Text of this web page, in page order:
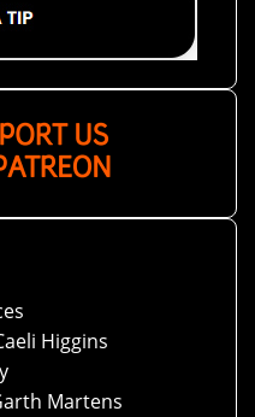
Higgins
Martens